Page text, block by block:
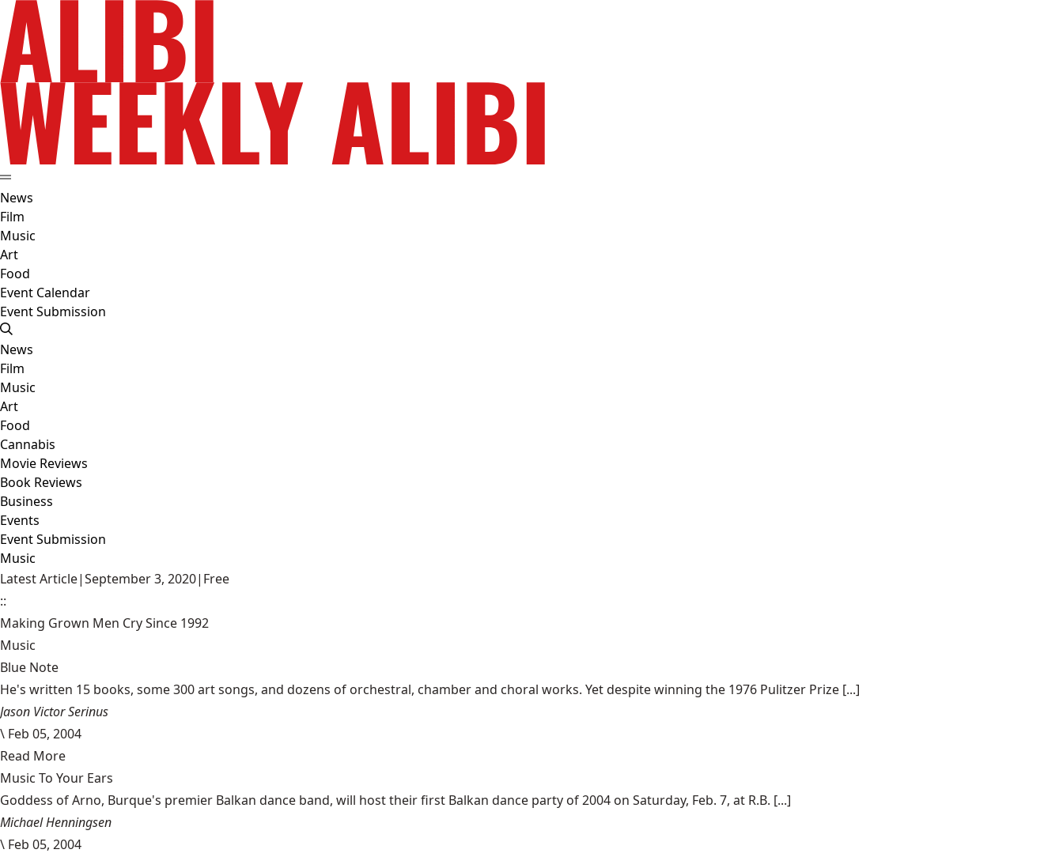
News
Film
Music
Art
Food
Event Calendar
Event Submission
News
Film
Music
Art
Food
Cannabis
Movie Reviews
Book Reviews
Business
Events
Event Submission
Music
Latest Article|September 3, 2020| Free
::
Making Grown Men Cry Since 1992
Music
Blue Note
He's written 15 books, some 300 art songs, and dozens of orchestral, chamber and choral works. Yet despite winning the 1976 Pulitzer Prize [...]
Jason Victor Serinus
\ Feb 05, 2004
Read More
Music To Your Ears
Goddess of Arno, Burque's premier Balkan dance band, will host their first Balkan dance party of 2004 on Saturday, Feb. 7, at R.B. [...]
Michael Henningsen
\ Feb 05, 2004